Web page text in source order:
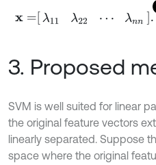
x= λ11 22⋯ λnn.
3. Proposed
SVM is well suited for linear
the original feature vectors
linearly separated. Suppose
space where the original